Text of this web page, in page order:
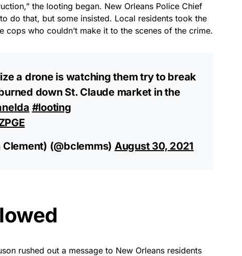
As an Amazon
Associate, we earn from
qualifying purchases.
the looting began. New Orleans Police Chief
do that, but some insisted. Local residents took the
cops who couldn’t make it to the scenes of the crime.
a drone is watching them try to break
down St. Claude market in the
#looting
(@bclemms) August 30, 2021
rushed out a message to New Orleans residents